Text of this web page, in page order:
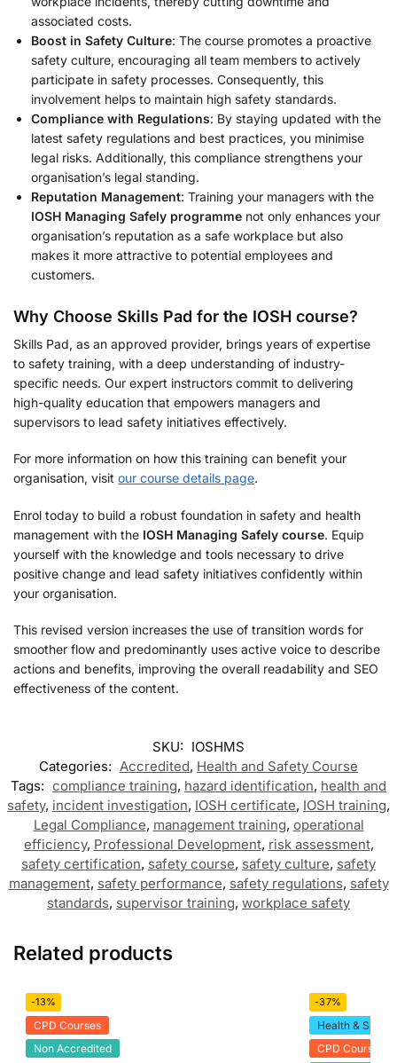
associated costs.
Boost in Safety Culture: The course promotes a proactive
safety culture, encouraging all team members to actively
participate in safety processes. Consequently, this
involvement helps to maintain high safety standards.
Compliance with Regulations: By staying updated with the
latest safety regulations and best practices, you minimise
legal risks. Additionally, this compliance strengthens your
organisation’s legal standing.
Reputation Management: Training your managers with the
IOSH Managing Safely programme not only enhances your
organisation’s reputation as a safe workplace but also
makes it more attractive to potential employees and
customers.
Why Choose Skills Pad for the IOSH course?
Skills Pad, as an approved provider, brings years of expertise
to safety training, with a deep understanding of industry-
specific needs. Our expert instructors commit to delivering
high-quality education that empowers managers and
supervisors to lead safety initiatives effectively.
For more information on how this training can benefit your
organisation, visit our course details page.
Enrol today to build a robust foundation in safety and health
management with the IOSH Managing Safely course. Equip
yourself with the knowledge and tools necessary to drive
positive change and lead safety initiatives confidently within
your organisation.
This revised version increases the use of transition words for
smoother flow and predominantly uses active voice to describe
actions and benefits, improving the overall readability and SEO
effectiveness of the content.
SKU: IOSHMS
Categories: Accredited, Health and Safety Course
Tags: compliance training, hazard identification, health and
safety, incident investigation, IOSH certificate, IOSH training,
Legal Compliance, management training, operational
efficiency, Professional Development, risk assessment,
safety certification, safety course, safety culture, safety
management, safety performance, safety regulations, safety
standards, supervisor training, workplace safety
Related products
-13%
CPD Courses
Non Accredited
-37%
Health &
CPD Courses